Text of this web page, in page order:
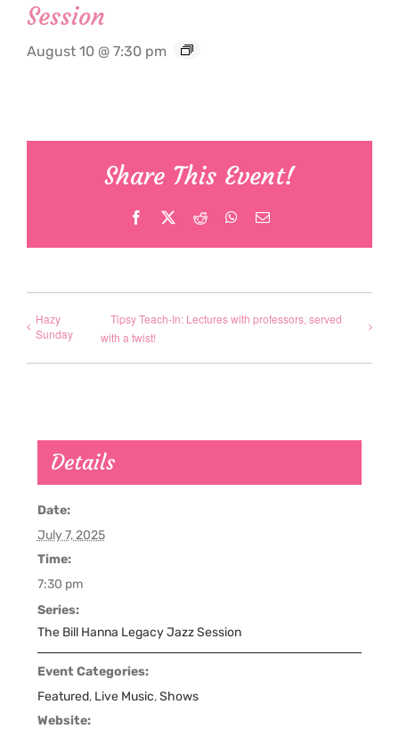
Session
August 10 @ 7:30 pm
Share This Event!
Facebook Reddit WhatsApp
Email
Hazy
Sunday
Tipsy Teach-In: Lectures with professors, served
with a twist!
Details
Date:
July 7, 2025
Time:
7:30 pm
Series:
The Bill Hanna Legacy Jazz Session
Event Categories:
Featured, Live Music,Shows
Website: